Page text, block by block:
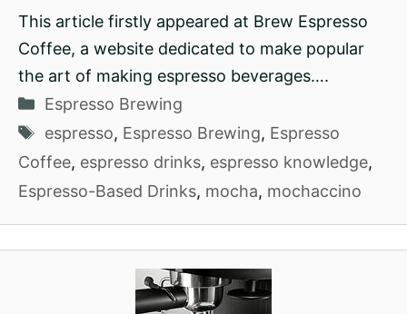
This article firstly appeared at Brew Espresso
Coffee, a website dedicated to make popular
the art of making espresso beverages….
Categories
Espresso Brewing
Tags
espresso, Espresso Brewing, Espresso
Coffee, espresso drinks, espresso knowledge,
Espresso-Based Drinks, mocha, mochaccino